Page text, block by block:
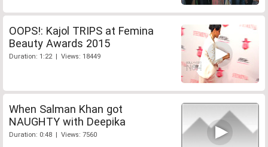
OOPS!: Kajol TRIPS at Femina
Beauty Awards 2015
Duration: 1:22 | Views: 18449
When Salman Khan got
NAUGHTY with Deepika
Duration: 0:48 | Views: 7560